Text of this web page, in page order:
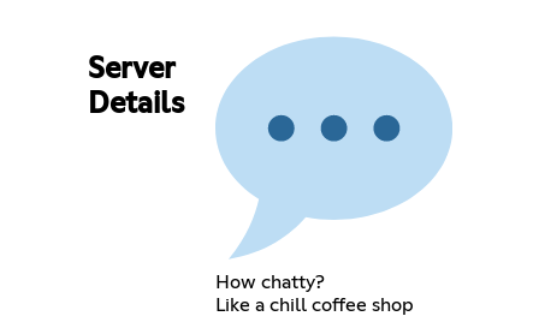
Server
Details
How chatty?
Like a chill coffee shop